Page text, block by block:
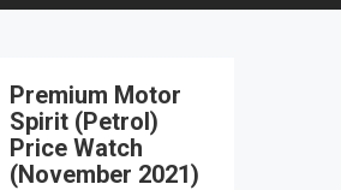
Premium Motor
Spirit (Petrol)
Price Watch
(November 2021)